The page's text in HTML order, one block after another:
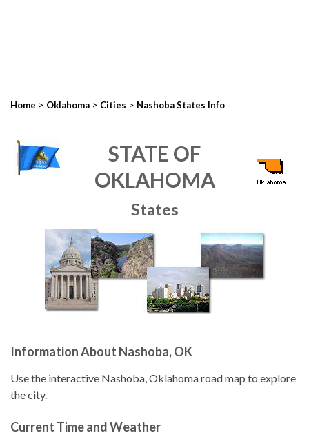
Home > Oklahoma > Cities > Nashoba States Info
STATE OF
OKLAHOMA
States
Information About Nashoba, OK
Use the interactive Nashoba, Oklahoma road map to explore
the city.
Current Time and Weather